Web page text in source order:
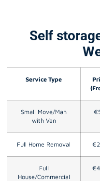
Self
Service Type
Small Move/Man
with Van
Full Home Removal
Full
House/Commercial